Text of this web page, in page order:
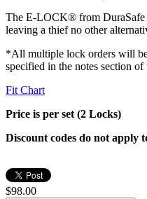
The E-LOCK® from DuraSafe
leaving a thief no other
*All multiple lock orders will
specified in the notes section
Fit Chart
Price is per set (2 Locks)
Discount codes do not apply
$98.00